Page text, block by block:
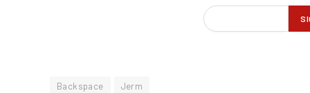
Backspace Jerm